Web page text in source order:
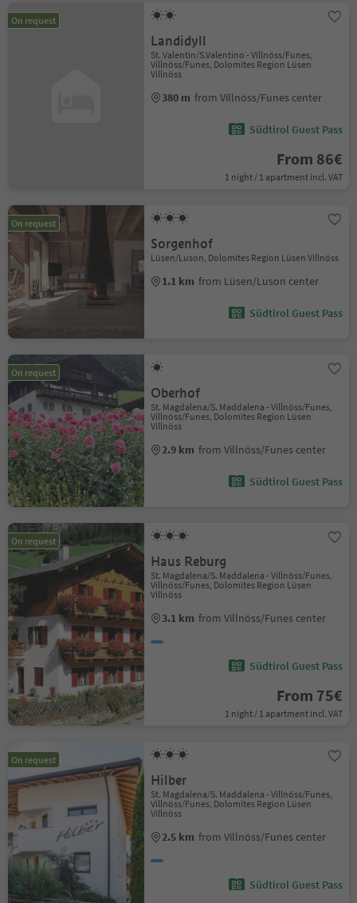
On request
Landidyll
St. Valentin/S.Valentino - Villnöss/Funes,
Villnöss/Funes, Dolomites Region Lüsen
Villnöss
380 m from Villnöss/Funes center
Südtirol Guest Pass
From 86€
1 night / 1 apartment incl. VAT
On request
Sorgenhof
Lüsen/Luson, Dolomites Region Lüsen Villnöss
1.1 km from Lüsen/Luson center
Südtirol Guest Pass
On request
Oberhof
St. Magdalena/S. Maddalena - Villnöss/Funes,
Villnöss/Funes, Dolomites Region Lüsen
Villnöss
2.9 km from Villnöss/Funes center
Südtirol Guest Pass
On request
Haus Reburg
St. Magdalena/S. Maddalena - Villnöss/Funes,
Villnöss/Funes, Dolomites Region Lüsen
Villnöss
3.1 km from Villnöss/Funes center
Südtirol Guest Pass
From 75€
1 night / 1 apartment incl. VAT
On request
Hilber
St. Magdalena/S. Maddalena - Villnöss/Funes,
Villnöss/Funes, Dolomites Region Lüsen
Villnöss
2.5 km from Villnöss/Funes center
Südtirol Guest Pass